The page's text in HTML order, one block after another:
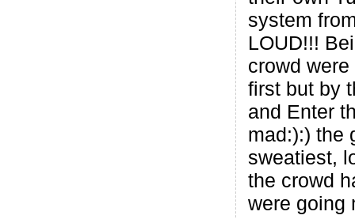
system
LOUD!!!
crowd
first but by
and Enter
mad:):) the
sweatiest,
the crowd
were going